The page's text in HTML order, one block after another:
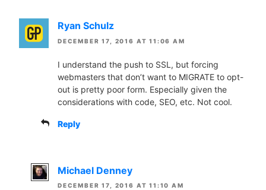
Ryan Schulz
DECEMBER 17, 2016 AT 11:06 AM
I understand the push to SSL, but forcing
webmasters that don’t want to MIGRATE to opt-
out is pretty poor form. Especially given the
considerations with code, SEO, etc. Not cool.
Reply
Michael Denney
DECEMBER 17, 2016 AT 11:10 AM